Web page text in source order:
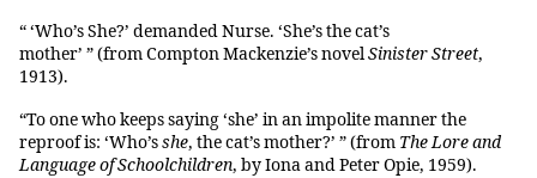
“ ‘Who’s She?’ demanded Nurse. ‘She’s the cat’s
mother’ ” (from Compton Mackenzie’s novelSinister Street,
1913).
“To one who keeps saying ‘she’ in an impolite manner the
reproof is: ‘Who’sshe, the cat’s mother?’ ” (from The Lore and
Language of Schoolchildren, by Iona and Peter Opie, 1959).